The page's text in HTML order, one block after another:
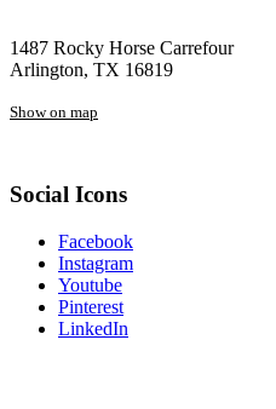
1487 Rocky Horse Carrefour
Arlington, TX 16819
Show on map
Social Icons
Facebook
Instagram
Youtube
Pinterest
LinkedIn